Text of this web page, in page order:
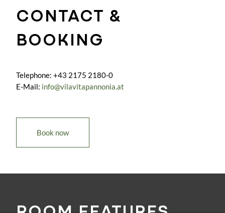
CONTACT &
BOOKING
Telephone: +43 2175 2180-0
E-Mail: info@vilavitapannonia.at
Book now